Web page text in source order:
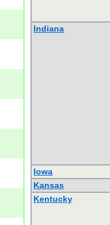
Indiana
Iowa
Kansas
Kentucky